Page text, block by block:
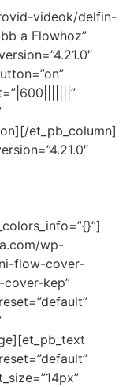
videok/delfin-
a Flowhoz”
et_pb_column]
wp-
flow-cover-
kep”